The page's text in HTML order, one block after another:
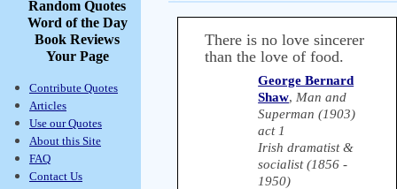
Random Quotes
Word of the Day
Book Reviews
Your Page
Contribute Quotes
Articles
Use our Quotes
About this Site
FAQ
Contact Us
There is no love sincerer
than the love of food.
George Bernard
Shaw, Man and
Superman (1903)
act 1
Irish dramatist &
socialist (1856 -
1950)